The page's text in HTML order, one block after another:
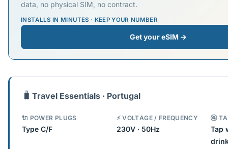
data, no physical SIM, no contract.
INSTALLS IN MINUTES · KEEP YOUR NUMBER
Get your eSIM →
🧳 Travel Essentials · Portugal
🔌 POWER PLUGS
Type C/F
⚡ VOLTAGE / FREQUENCY
230V · 50Hz
🚰
Tap